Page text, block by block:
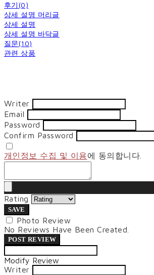
후기(0)
상세 설명 머리글
상세 설명
상세 설명 바닥글
질문(10)
관련 상품
Writer
Email
Password
Confirm Password
개인정보 수집 및 이용에 동의합니다.
Rating
SAVE
Photo Review
No Reviews Have Been Created.
POST REVIEW
Modify Review
Writer